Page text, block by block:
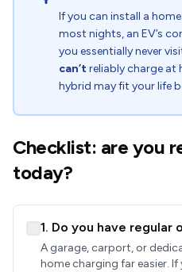
If you can install a
most nights, an EV’s
you essentially never
can’treliably charge at
hybrid may fit your life
Checklist: are you
today?
1. Do you have regular
A garage, carport, or
home charging far easier.